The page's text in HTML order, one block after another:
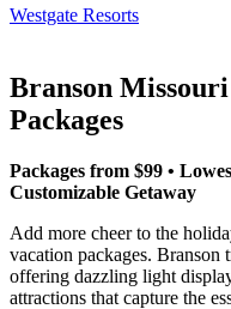
Westgate Resorts
Branson
Packages
Packages from $99 •
Customizable Getaway
Add more cheer to the
vacation packages.
offering dazzling light
attractions that capture the